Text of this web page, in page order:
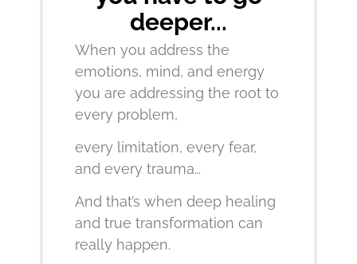
deeper...
When you address the
emotions, mind, and energy
you are addressing the root to
every problem,
every limitation, every fear,
and every trauma…
And that’s when deep healing
and true transformation can
really happen.